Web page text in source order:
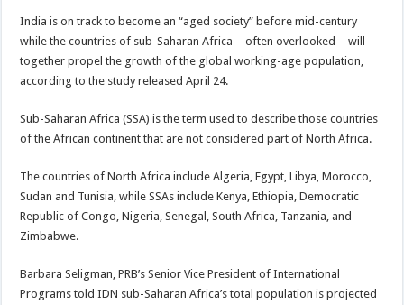
India is on track to become an “aged society” before mid-century
while the countries of sub-Saharan Africa—often overlooked—will
together propel the growth of the global working-age population,
according to the study released April 24.
Sub-Saharan Africa (SSA) is the term used to describe those countries
of the African continent that are not considered part of North Africa.
The countries of North Africa include Algeria, Egypt, Libya, Morocco,
Sudan and Tunisia, while SSAs include Kenya, Ethiopia, Democratic
Republic of Congo, Nigeria, Senegal, South Africa, Tanzania, and
Zimbabwe.
Barbara Seligman, PRB’s Senior Vice President of International
Programs told IDN sub-Saharan Africa’s total population is projected